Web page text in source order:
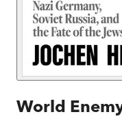
World